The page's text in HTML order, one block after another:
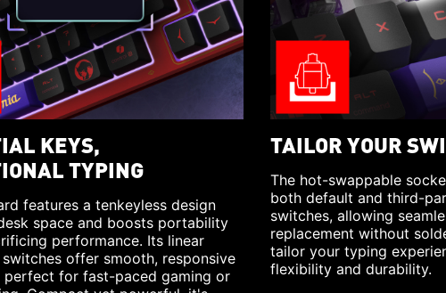
KEYS,
TYPING
features a tenkeyless design
space and boosts portability
performance. Its linear
switches offer smooth, responsive
perfect for fast-paced gaming or
TAILOR YOUR
The hot-swappable
both default and third-
switches, allowing
replacement without
tailor your typing
flexibility and durability.